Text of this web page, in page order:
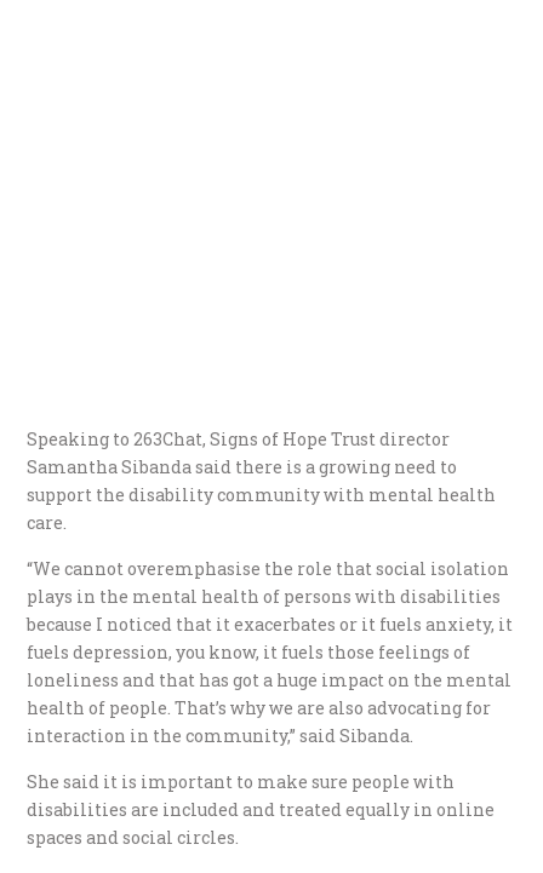
Speaking to 263Chat, Signs of Hope Trust director
Samantha Sibanda said there is a growing need to
support the disability community with mental health
care.
“We cannot overemphasise the role that social isolation
plays in the mental health of persons with disabilities
because I noticed that it exacerbates or it fuels anxiety, it
fuels depression, you know, it fuels those feelings of
loneliness and that has got a huge impact on the mental
health of people. That’s why we are also advocating for
interaction in the community,” said Sibanda.
She said it is important to make sure people with
disabilities are included and treated equally in online
spaces and social circles.